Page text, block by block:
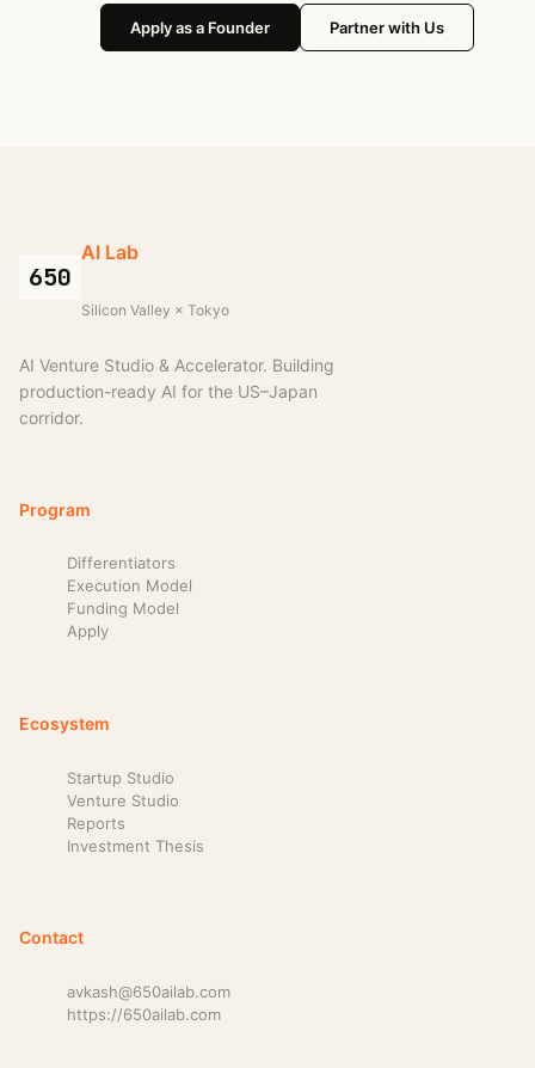
Apply as a Founder Partner with Us
650
AI Lab
Silicon Valley × Tokyo
AI Venture Studio & Accelerator. Building
production-ready AI for the US–Japan
corridor.
Program
Differentiators
Execution Model
Funding Model
Apply
Ecosystem
Startup Studio
Venture Studio
Reports
Investment Thesis
Contact
avkash@650ailab.com
https://650ailab.com